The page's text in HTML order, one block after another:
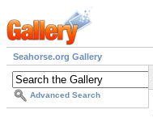
Seahorse.org Gallery
Advanced Search